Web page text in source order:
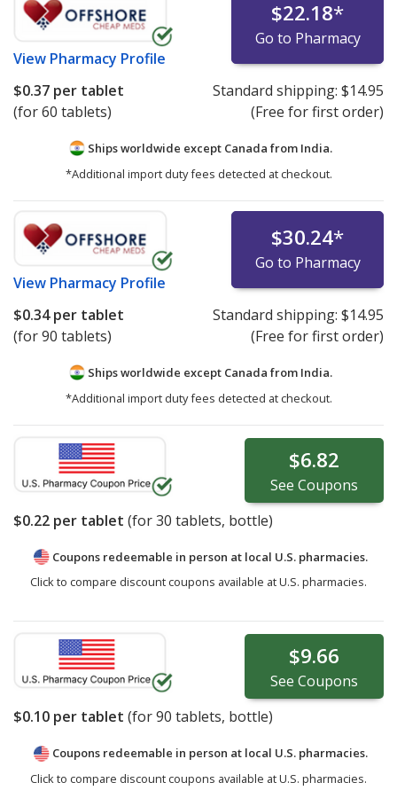
View Pharmacy Profile
$22.18*
Go to Pharmacy
$0.37 per tablet
(for 60 tablets)
Standard shipping: $14.95
(Free for first order)
Ships worldwide except Canada from India.
*Additional import duty fees detected at checkout.
View Pharmacy Profile
$30.24*
Go to Pharmacy
$0.34per tablet
(for 90 tablets)
Standard shipping: $14.95
(Free for first order)
Ships worldwide except Canada from India.
*Additional import duty fees detected at checkout.
$6.82
See Coupons
$0.22 per tablet (for30 tablets, bottle)
Coupons redeemable in person at local U.S. pharmacies.
Click to compare discount coupons available at U.S. pharmacies.
$9.66
See Coupons
$0.10 per tablet (for90 tablets, bottle)
Coupons redeemable in person at local U.S. pharmacies.
Click to compare discount coupons available at U.S. pharmacies.